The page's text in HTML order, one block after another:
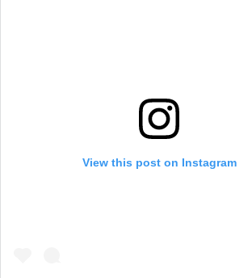
View this post on Instagram